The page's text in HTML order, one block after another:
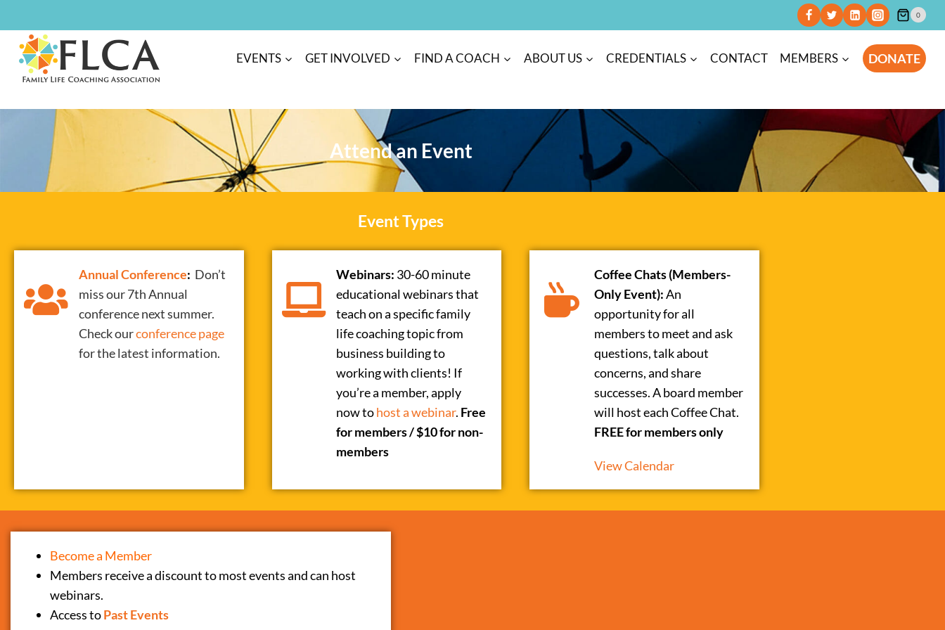
0
EVENTS GET INVOLVED FIND A COACH ABOUT US CREDENTIALS CONTACT MEMBERS DONATE
Attend an Event
Event Types
AnnualConference: Don’t
miss our 7th Annual
conference next summer.
Check ourconference page
for the latest information.
Webinars: 30-60 minute
educational webinars that
teach on a specific family
life coaching topic from
business building to
working with clients! If
you’re a member, apply
now tohost a webinar. Free
for members / $10 for non-
members
Coffee Chats (Members-
Only Event):An
opportunity for all
members to meet and ask
questions, talk about
concerns, and share
successes. A board member
will host each Coffee Chat.
FREE for members only
View Calendar
Become a Member
Members receive a discount to most events and can host
webinars.
Access toPast Events